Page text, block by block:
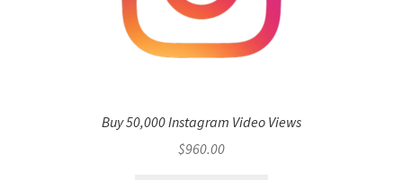
Buy 50,000 Instagram Video Views
$960.00